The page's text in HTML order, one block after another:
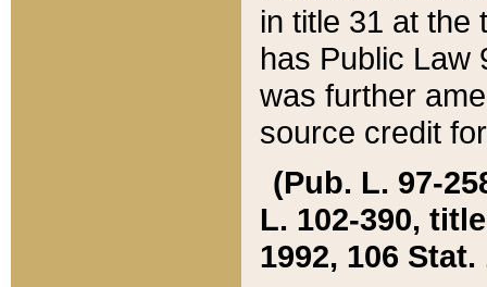
in title 31 at the
has Public Law
was further
source credit
(Pub. L. 97-
L. 102-390,
1992, 106 Stat.